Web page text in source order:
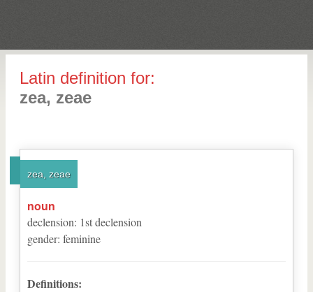
Latin definition for:
zea, zeae
zea, zeae
noun
declension: 1stdeclension
gender: feminine
Definitions: